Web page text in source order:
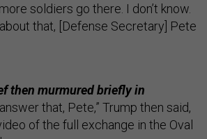
soldiers go there. I don’t know.
that, [Defense Secretary] Pete
then murmured briefly in
answer that, Pete,” Trump then said,
of the full exchange in the Oval